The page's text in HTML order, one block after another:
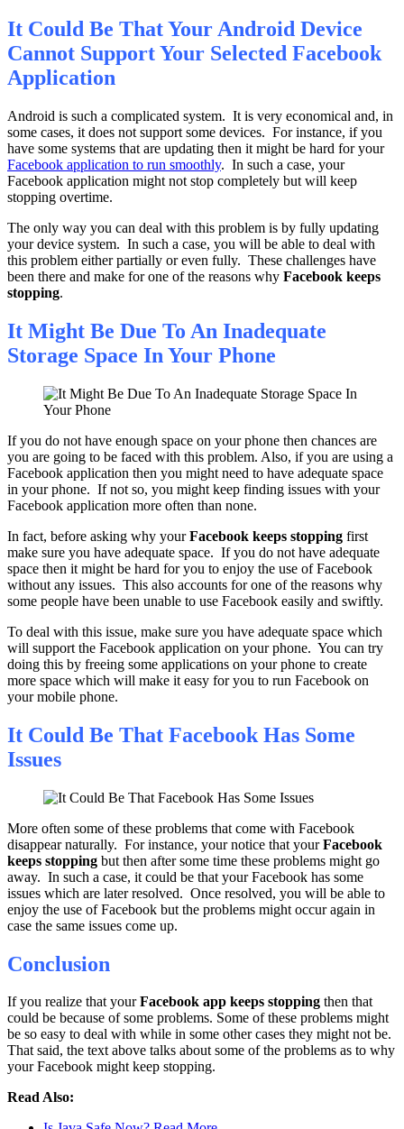
It Could Be That Your Android Device
Cannot Support Your Selected Facebook
Application
Android is such a complicated system. It is very economical and, in
some cases, it does not support some devices. For instance, if you
have some systems that are updating then it might be hard for your
Facebook application to run smoothly. In such a case, your
Facebook application might not stop completely but will keep
stopping overtime.
The only way you can deal with this problem is by fully updating
your device system. In such a case, you will be able to deal with
this problem either partially or even fully. These challenges have
been there and make for one of the reasons why Facebook keeps
stopping.
It Might Be Due To An Inadequate
Storage Space In Your Phone
If you do not have enough space on your phone then chances are
you are going to be faced with this problem. Also, if you are using a
Facebook application then you might need to have adequate space
in your phone. If not so, you might keep finding issues with your
Facebook application more often than none.
In fact, before asking why yourFacebook keeps stopping first
make sure you have adequate space. If you do not have adequate
space then it might be hard for you to enjoy the use of Facebook
without any issues. This also accounts for one of the reasons why
some people have been unable to use Facebook easily and swiftly.
To deal with this issue, make sure you have adequate space which
will support the Facebook application on your phone. You can try
doing this by freeing some applications on your phone to create
more space which will make it easy for you to run Facebook on
your mobile phone.
It Could Be That Facebook Has Some
Issues
More often some of these problems that come with Facebook
disappear naturally. For instance, your notice that yourFacebook
keeps stopping but then after some time these problems might go
away. In such a case, it could be that your Facebook has some
issues which are later resolved. Once resolved, you will be able to
enjoy the use of Facebook but the problems might occur again in
case the same issues come up.
Conclusion
If you realize that yourFacebook app keeps stopping then that
could be because of some problems. Some of these problems might
be so easy to deal with while in some other cases they might not be.
That said, the text above talks about some of the problems as to why
your Facebook might keep stopping.
Read Also: